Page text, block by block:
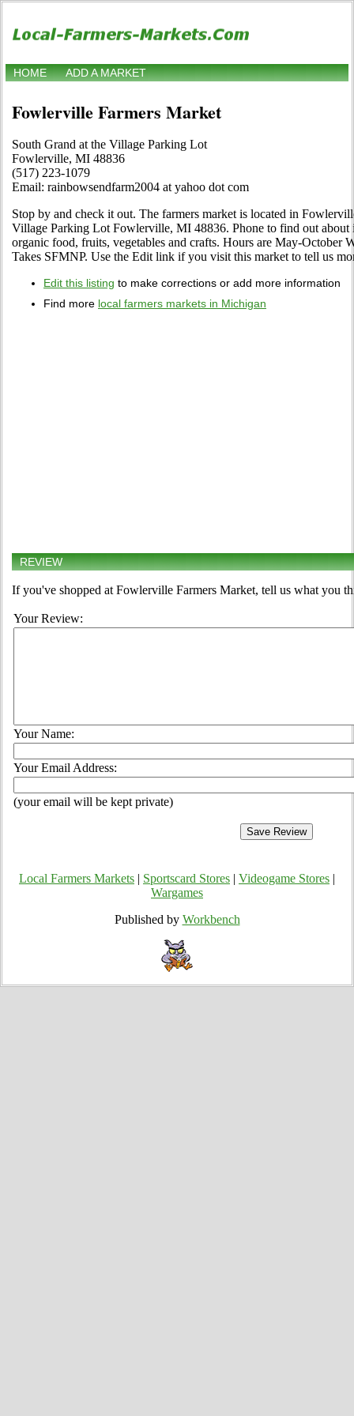
HOME ADD A MARKET
Fowlerville Farmers Market
South Grand at the Village Parking Lot
Fowlerville, MI 48836
(517) 223-1079
Email: rainbowsendfarm2004 at yahoo dot com
Stop by and check it out. The farmers market is located in
Village Parking Lot Fowlerville, MI 48836. Phone to find out about
organic food, fruits, vegetables and crafts. Hours are May-October
Takes SFMNP. Use the Edit link if you visit this market to tell us
Edit this listing to make corrections or add more information
Find more local farmers markets in Michigan
REVIEW
If you've shopped at Fowlerville Farmers Market, tell us what you
Your Review:
Your Name:
Your Email Address:
(your email will be kept private)
Local Farmers Markets Sportscard Stores Videogame Stores
Wargames
Published by Workbench